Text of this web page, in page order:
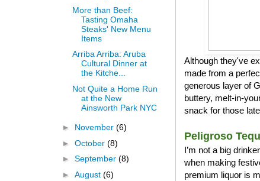
Although they've
made from a
generous layer of
buttery, melt-in-
snack for those
Peligroso
I’m not a big
when making
premium liquor is
More than Beef:
Tasting Omaha
Steaks' New Menu
Items
Arriba Arriba: Aruba
Cultural Dinner at
the Kitche...
Not Quite a Home Run
at the New
Ainsworth Park NYC
► November (6)
► October (8)
► September (8)
► August (6)